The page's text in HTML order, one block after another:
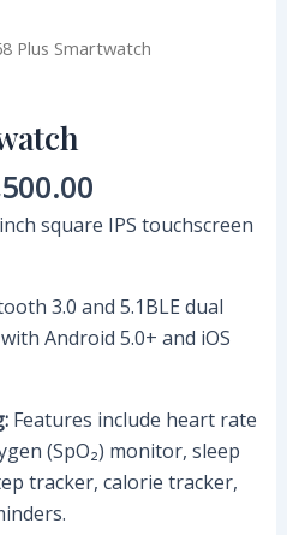
Plus Smartwatch
square IPS touchscreen
3.0 and 5.1BLE dual
Android 5.0+ and iOS
Features include heart rate
(SpO₂) monitor, sleep
tracker, calorie tracker,